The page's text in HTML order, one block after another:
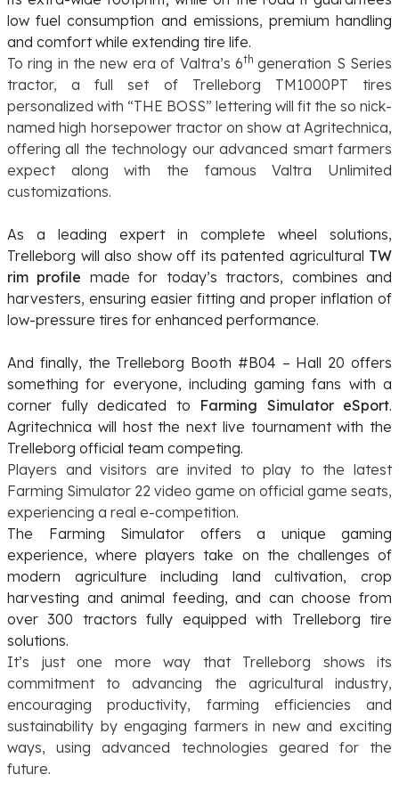
low fuel consumption and emissions, premium handling
and comfort while extending tire life.
To ring in the new era of Valtra’s 6th generation S Series
tractor, a full set of Trelleborg TM1000PT tires
personalized with “THE BOSS” lettering will fit the so nick-
named high horsepower tractor on show at Agritechnica,
offering all the technology our advanced smart farmers
expect along with the famous Valtra Unlimited
customizations.
As a leading expert in complete wheel solutions,
Trelleborg will also show off its patented agricultural TW
rim profile made for today’s tractors, combines and
harvesters, ensuring easier fitting and proper inflation of
low-pressure tires for enhanced performance.
And finally, the Trelleborg Booth #B04 – Hall 20 offers
something for everyone, including gaming fans with a
corner fully dedicated to Farming Simulator eSport.
Agritechnica will host the next live tournament with the
Trelleborg official team competing.
Players and visitors are invited to play to the latest
Farming Simulator 22 video game on official game seats,
experiencing a real e-competition.
The Farming Simulator offers a unique gaming
experience, where players take on the challenges of
modern agriculture including land cultivation, crop
harvesting and animal feeding, and can choose from
over 300 tractors fully equipped with Trelleborg tire
solutions.
It’s just one more way that Trelleborg shows its
commitment to advancing the agricultural industry,
encouraging productivity, farming efficiencies and
sustainability by engaging farmers in new and exciting
ways, using advanced technologies geared for the
future.